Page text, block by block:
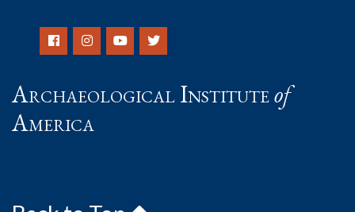
Archaeological Instituteof
America